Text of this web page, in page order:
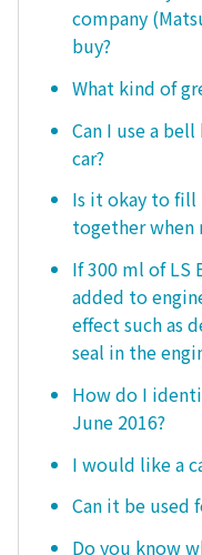
company
buy?
What kind of
Can I use a
car?
Is it okay to fill
together when
If 300 ml of
added to
effect such as
seal in the
How do I
June 2016?
I would like a
Can it be used
Do you know